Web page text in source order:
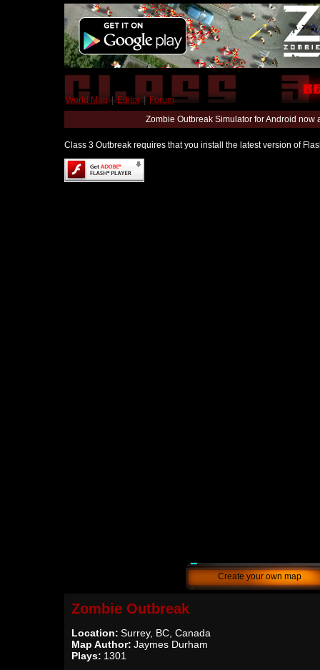
World Map | Editor | Forum
Zombie Outbreak Simulator for Android
Class 3 Outbreak requires that you install the latest version of
Create your own map
Zombie Outbreak
Location: Surrey, BC, Canada
Map Author: Jaymes Durham
Plays: 1301